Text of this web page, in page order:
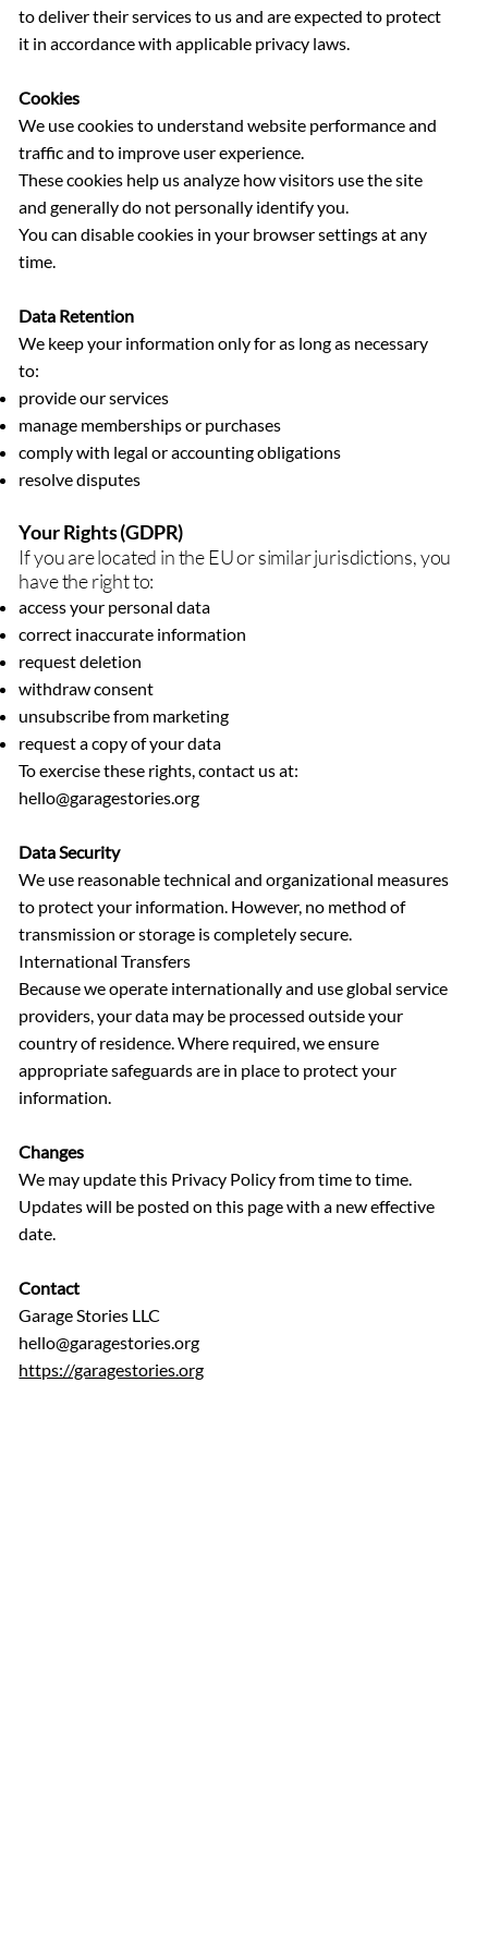
to deliver their services to us and are expected to protect
it in accordance with applicable privacy laws.
Cookies
We use cookies to understand website performance and
traffic and to improve user experience.
These cookies help us analyze how visitors use the site
and generally do not personally identify you.
You can disable cookies in your browser settings at any
time.
Data Retention
We keep your information only for as long as necessary
to:
provide our services
manage memberships or purchases
comply with legal or accounting obligations
resolve disputes
Your Rights (GDPR)
If you are located in the EU or similar jurisdictions, you
have the right to:
access your personal data
correct inaccurate information
request deletion
withdraw consent
unsubscribe from marketing
request a copy of your data
To exercise these rights, contact us at:
hello@garagestories.org
Data Security
We use reasonable technical and organizational measures
to protect your information. However, no method of
transmission or storage is completely secure.
International Transfers
Because we operate internationally and use global service
providers, your data may be processed outside your
country of residence. Where required, we ensure
appropriate safeguards are in place to protect your
information.
Changes
We may update this Privacy Policy from time to time.
Updates will be posted on this page with a new effective
date.
Contact
Garage Stories LLC
hello@garagestories.org
https://garagestories.org